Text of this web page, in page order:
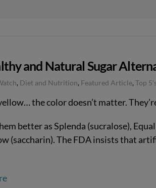
and Natural Sugar
, Diet and Nutrition, Featured Article, Top 5's
the color doesn’t matter.
better as Splenda (sucralose),
(saccharin). The FDA insists that